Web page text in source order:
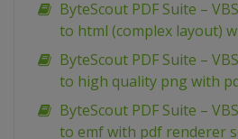
ByteScout PDF Suite –
to html (complex layout)
ByteScout PDF Suite –
to high quality png with
ByteScout PDF Suite –
to emf with pdf renderer